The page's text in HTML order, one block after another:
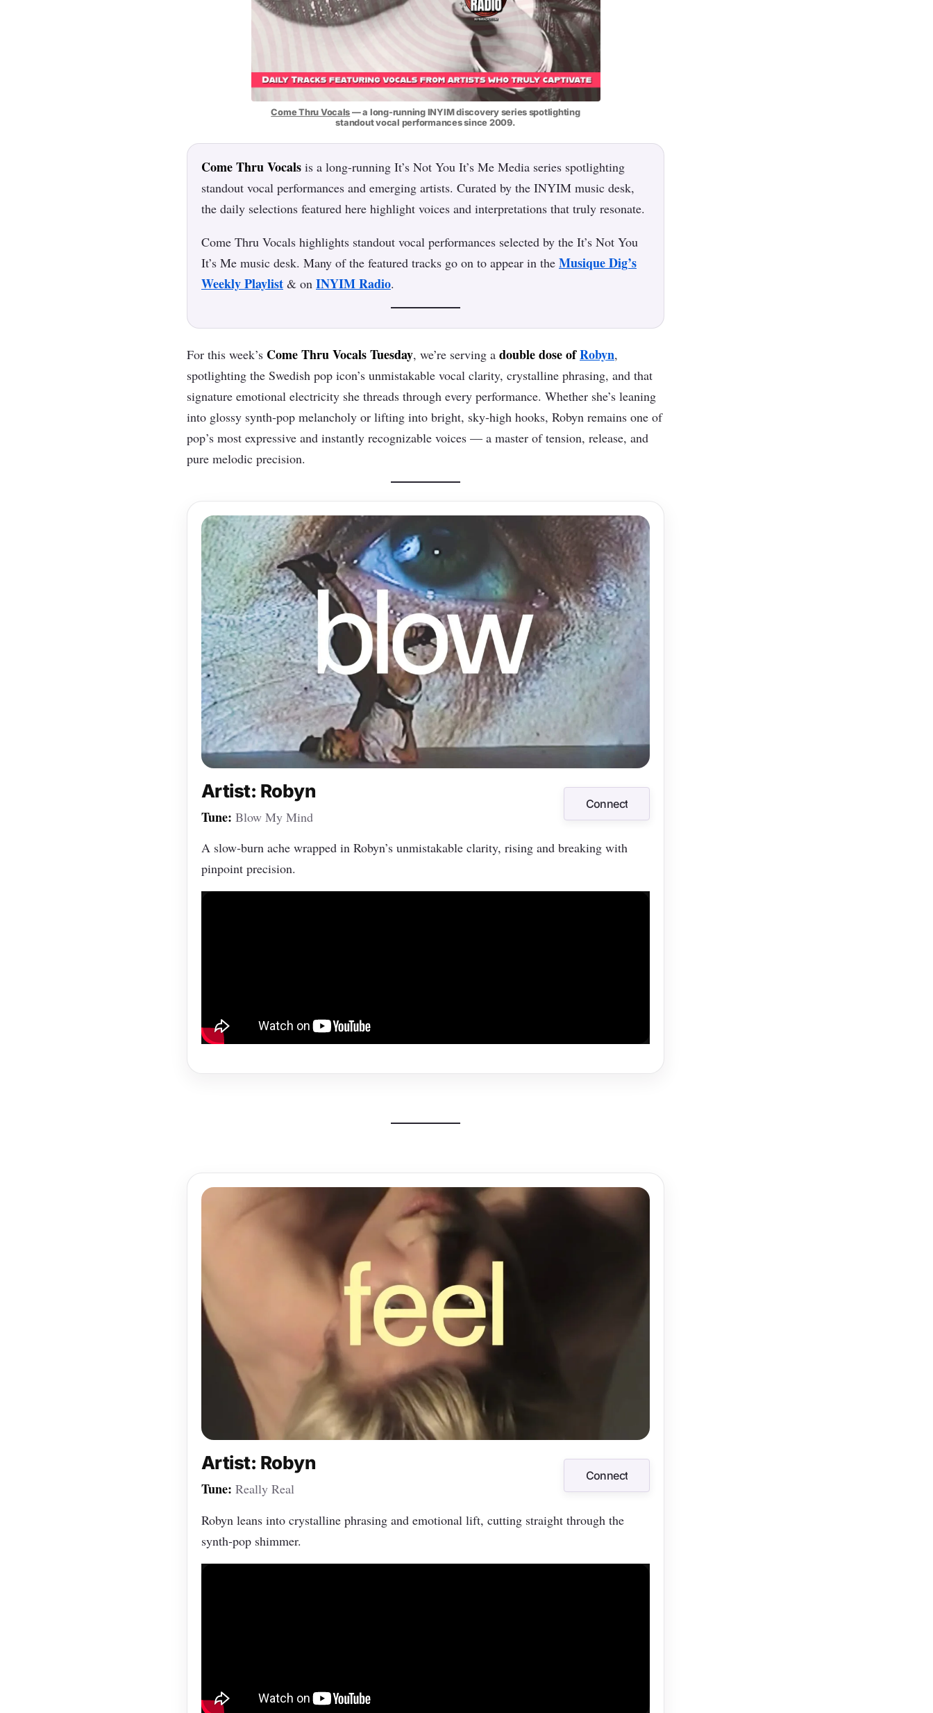
Come Thru Vocals — a long-running INYIM discovery series spotlighting
standout vocal performances since 2009.
Come Thru Vocals is a long-running It’s Not You It’s Me Media series spotlighting
standout vocal performances and emerging artists. Curated by the INYIM music desk,
the daily selections featured here highlight voices and interpretations that truly resonate.
Come Thru Vocals highlights standout vocal performances selected by the It’s Not You
It’s Me music desk. Many of the featured tracks go on to appear in the Musique Dig’s
Weekly Playlist & on INYIM Radio.
For this week’s Come Thru Vocals Tuesday, we’re serving a double dose ofRobyn,
spotlighting the Swedish pop icon’s unmistakable vocal clarity, crystalline phrasing, and that
signature emotional electricity she threads through every performance. Whether she’s leaning
into glossy synth‑pop melancholy or lifting into bright, sky‑high hooks, Robyn remains one of
pop’s most expressive and instantly recognizable voices — a master of tension, release, and
pure melodic precision.
Artist: Robyn
Tune: Blow My Mind
Connect
Connect
A slow‑burn ache wrapped in Robyn’s unmistakable clarity, rising and breaking with
pinpoint precision.
Artist: Robyn
Tune: Really Real
Connect
Connect
Robyn leans into crystalline phrasing and emotional lift, cutting straight through the
synth‑pop shimmer.